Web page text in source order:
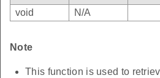
void
N/A
Note
This function is used to